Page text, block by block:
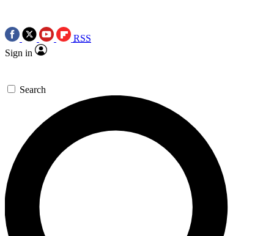
RSS
Sign in
Search